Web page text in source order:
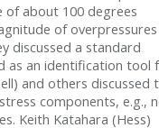
about 100 degrees
of
discussed a standard
as an identification tool
and others discussed
components, e.g.,
Keith Katahara (Hess)